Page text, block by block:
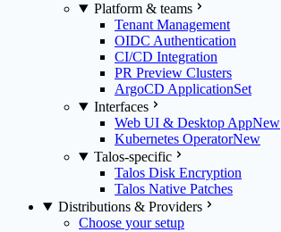
Platform & teams
Tenant Management
OIDC Authentication
CI/CD Integration
PR Preview Clusters
ArgoCD ApplicationSet
Interfaces
Web UI & Desktop AppNew
Kubernetes OperatorNew
Talos-specific
Talos Disk Encryption
Talos Native Patches
Distributions & Providers
Choose your setup